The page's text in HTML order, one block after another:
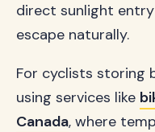
direct sunlight
escape naturally.
For cyclists storing
using services like
Canada, where